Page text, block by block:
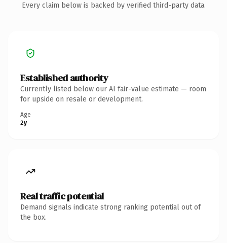
Every claim below is backed by verified third-party data.
Established authority
Currently listed below our AI fair-value estimate — room
for upside on resale or development.
Age
2y
Real traffic potential
Demand signals indicate strong ranking potential out of
the box.